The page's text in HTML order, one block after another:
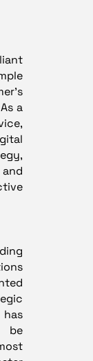
a
be